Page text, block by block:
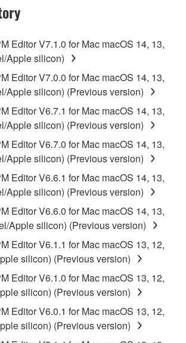
abort using the SOFTWARE and
written documents and
OF WARRANTY ON SOFTWARE
that the downloading process was
contact Yamaha, and Yamaha shall
download the SOFTWARE,
first destroy any copies or partial
that you obtained through
download attempt. This permission to
not limit in any manner the
set forth in Section 5 below.
acknowledge and agree that use of
is at your sole risk. The
related documentation are
and without warranty of any kind.
ANY OTHER PROVISION OF
YAMAHA EXPRESSLY
WARRANTIES AS TO THE
EXPRESS, AND IMPLIED,
NOT LIMITED TO THE IMPLIED
OF MERCHANTABILITY, FITNESS
Editor V7.1.0 for Mac macOS 14, 13,
Apple silicon)
Editor V7.0.0 for Mac macOS 14, 13,
Apple silicon) (Previous version)
Editor V6.7.1 for Mac macOS 14, 13,
Apple silicon) (Previous version)
Editor V6.7.0 for Mac macOS 14, 13,
Apple silicon) (Previous version)
Editor V6.6.1 for Mac macOS 14, 13,
Apple silicon) (Previous version)
Editor V6.6.0 for Mac macOS 14, 13,
Apple silicon) (Previous version)
Editor V6.1.1 for Mac macOS 13, 12,
silicon) (Previous version)
Editor V6.1.0 for Mac macOS 13, 12,
silicon) (Previous version)
Editor V6.0.1 for Mac macOS 13, 12,
silicon) (Previous version)